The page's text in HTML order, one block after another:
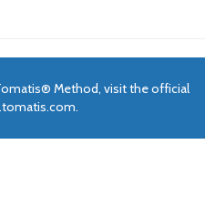
Method, visit the official